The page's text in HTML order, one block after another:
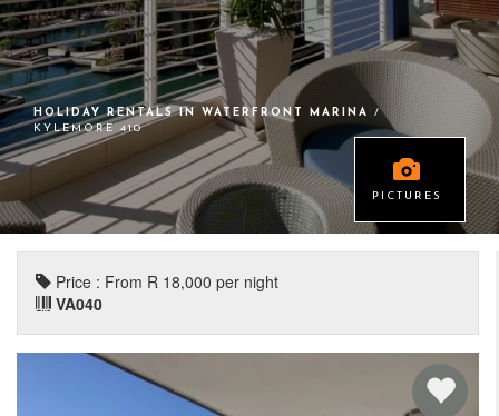
HOLIDAY RENTALS IN WATERFRONT MARINA /
KYLEMORE 410
PICTURES
Price : From R 18,000 per night
VA040